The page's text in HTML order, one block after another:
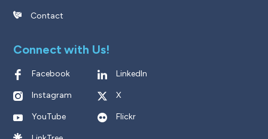
Contact
Connect with Us!
Facebook LinkedIn
Instagram X
YouTube Flickr